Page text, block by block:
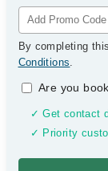
By completing
Conditions.
Are you
✓ Get contact
✓ Priority